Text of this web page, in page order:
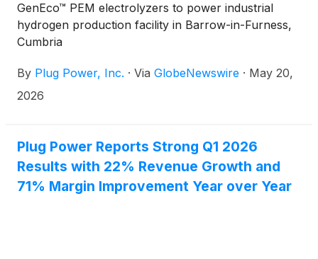
GenEco™ PEM electrolyzers to power industrial
hydrogen production facility in Barrow-in-Furness,
Cumbria
By Plug Power, Inc. · Via GlobeNewswire · May 20,
2026
Plug Power Reports Strong Q1 2026
Results with 22% Revenue Growth and
71% Margin Improvement Year over Year